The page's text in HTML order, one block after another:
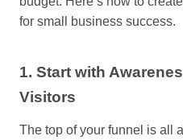
for small business success.
1. Start with
Visitors
The top of your funnel is all